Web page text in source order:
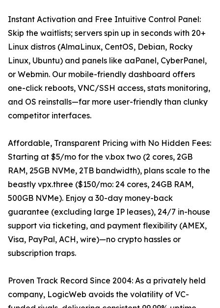
Instant Activation and Free Intuitive Control Panel:
Skip the waitlists; servers spin up in seconds with 20+
Linux distros (AlmaLinux, CentOS, Debian, Rocky
Linux, Ubuntu) and panels like aaPanel, CyberPanel,
or Webmin. Our mobile-friendly dashboard offers
one-click reboots, VNC/SSH access, stats monitoring,
and OS reinstalls—far more user-friendly than clunky
competitor interfaces.
Affordable, Transparent Pricing with No Hidden Fees:
Starting at $5/mo for the v.box two (2 cores, 2GB
RAM, 25GB NVMe, 2TB bandwidth), plans scale to the
beastly vpx.three ($150/mo: 24 cores, 24GB RAM,
500GB NVMe). Enjoy a 30-day money-back
guarantee (excluding large IP leases), 24/7 in-house
support via ticketing, and payment flexibility (AMEX,
Visa, PayPal, ACH, wire)—no crypto hassles or
subscription traps.
Proven Track Record Since 2004: As a privately held
company, LogicWeb avoids the volatility of VC-